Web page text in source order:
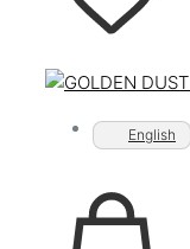
English